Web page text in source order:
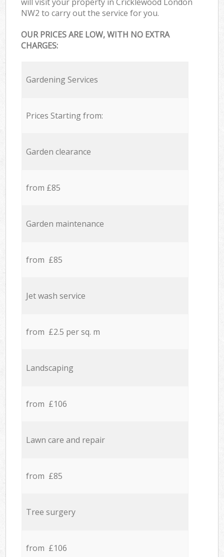
NW2 to carry out the service for you.
OUR PRICES ARE LOW, WITH NO EXTRA
CHARGES:
Gardening Services
Prices Starting from:
Garden clearance
from £85
Garden maintenance
from £85
Jet wash service
from £2.5 per sq. m
Landscaping
from £106
Lawn care and repair
from £85
Tree surgery
from £106